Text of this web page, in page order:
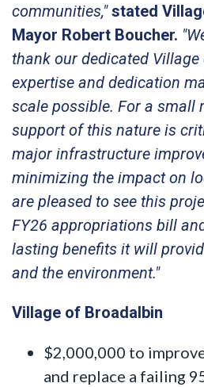
communities,"stated
Mayor Robert Boucher.
thank our dedicated Village
expertise and dedication
scale possible. For a small
support of this nature is
major infrastructure
minimizing the impact on
are pleased to see this
FY26 appropriations bill
lasting benefits it will
and the environment."
Village of Broadalbin
$2,000,000 to
and replace a failing